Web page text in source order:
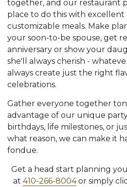
together, and our restaurant
place to do this with excellent
customizable meals. Make
your soon-to-be spouse, get
anniversary or show your
she'll always cherish -
always create just the right
celebrations.
Gather everyone together
advantage of our unique
birthdays, life milestones, or
what reason, we can make it
fondue.
Get a head start planning
at 410-266-8004or simply